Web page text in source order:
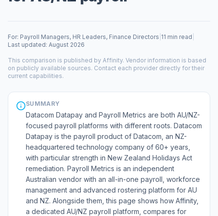
For: Payroll Managers, HR Leaders, Finance Directors 11 min read
Last updated: August 2026
This comparison is published by Affinity. Vendor information is based
on publicly available sources. Contact each provider directly for their
current capabilities.
SUMMARY
Datacom Datapay and Payroll Metrics are both AU/NZ-
focused payroll platforms with different roots. Datacom
Datapay is the payroll product of Datacom, an NZ-
headquartered technology company of 60+ years,
with particular strength in New Zealand Holidays Act
remediation. Payroll Metrics is an independent
Australian vendor with an all-in-one payroll, workforce
management and advanced rostering platform for AU
and NZ. Alongside them, this page shows how Affinity,
a dedicated AU/NZ payroll platform, compares for